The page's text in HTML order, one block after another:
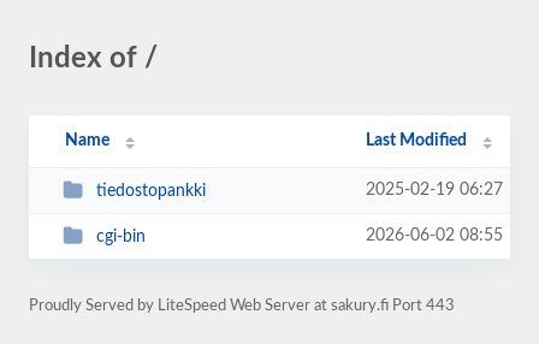
Index of /
Name Last Modified
tiedostopankki 2025-02-19 06:27
cgi-bin 2026-06-02 08:55
Proudly Served by LiteSpeed Web Server at sakury.fi Port 443